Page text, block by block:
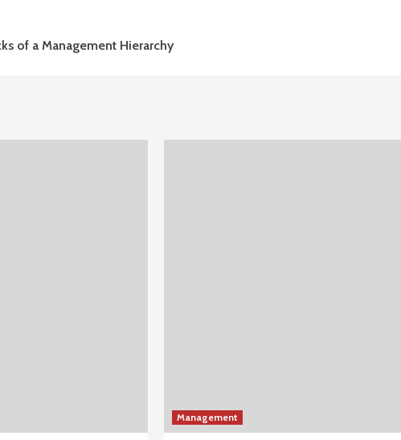
of a Management Hierarchy
Management